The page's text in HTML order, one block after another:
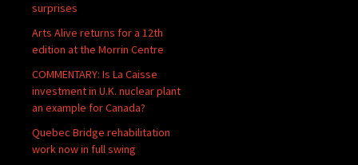
surprises
Arts Alive returns for a 12th
edition at the Morrin Centre
COMMENTARY: Is La Caisse
investment in U.K. nuclear plant
an example for Canada?
Quebec Bridge rehabilitation
work now in full swing